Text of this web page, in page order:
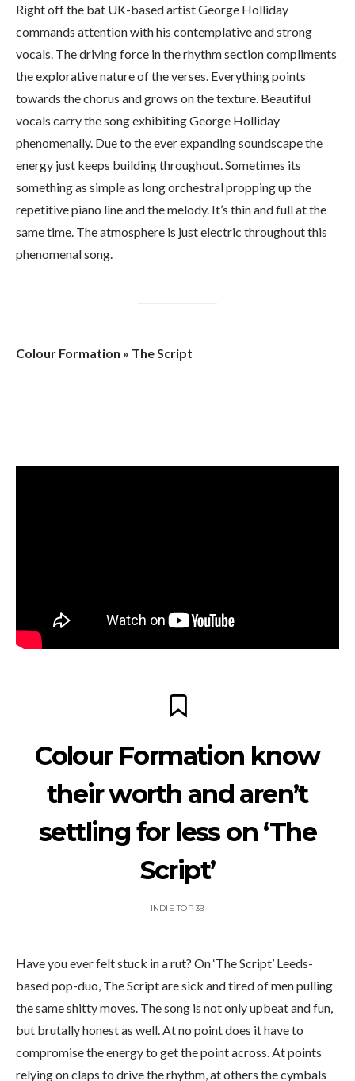
Right off the bat UK-based artist George Holliday
commands attention with his contemplative and strong
vocals. The driving force in the rhythm section compliments
the explorative nature of the verses. Everything points
towards the chorus and grows on the texture. Beautiful
vocals carry the song exhibiting George Holliday
phenomenally. Due to the ever expanding soundscape the
energy just keeps building throughout. Sometimes its
something as simple as long orchestral propping up the
repetitive piano line and the melody. It’s thin and full at the
same time. The atmosphere is just electric throughout this
phenomenal song.
Colour Formation » The Script
Colour Formation know
their worth and aren’t
settling for less on ‘The
Script’
INDIE TOP 39
Have you ever felt stuck in a rut? On ‘The Script’ Leeds-
based pop-duo, The Script are sick and tired of men pulling
the same shitty moves. The song is not only upbeat and fun,
but brutally honest as well. At no point does it have to
compromise the energy to get the point across. At points
relying on claps to drive the rhythm, at others the cymbals